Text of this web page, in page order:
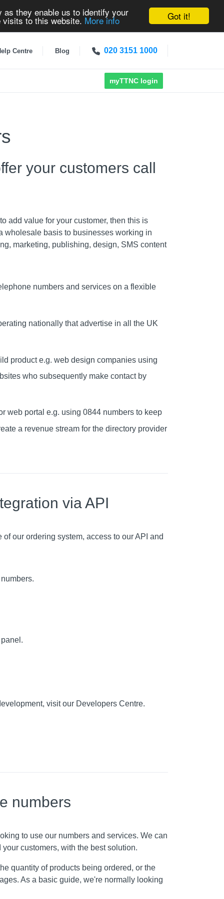
Got it!
they enable us to identify your
to this website. More info
Centre Blog 020 3151 1000
myTTNC login
your customers call
add value for your customer, then this is
wholesale basis to businesses working in
marketing, publishing, design, SMS content
numbers and services on a flexible
nationally that advertise in all the UK
product e.g. web design companies using
who subsequently make contact by
web portal e.g. using 0844 numbers to keep
a revenue stream for the directory provider
via API
our ordering system, access to our API and
visit our Developers Centre.
numbers
to use our numbers and services. We can
customers, with the best solution.
quantity of products being ordered, or the
As a basic guide, we're normally looking